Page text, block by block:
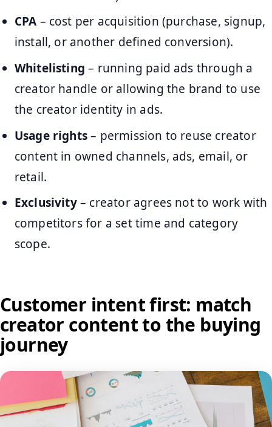
CPA – cost per acquisition (purchase, signup,
install, or another defined conversion).
Whitelisting – running paid ads through a
creator handle or allowing the brand to use
the creator identity in ads.
Usage rights– permission to reuse creator
content in owned channels, ads, email, or
retail.
Exclusivity– creator agrees not to work with
competitors for a set time and category
scope.
Customer intent first: match
creator content to the buying
journey